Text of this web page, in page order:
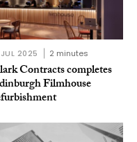
JUL 2025 2 minutes
Contracts completes
Filmhouse